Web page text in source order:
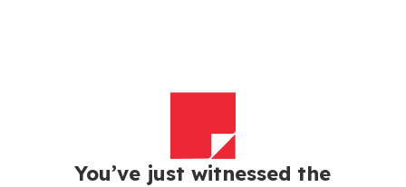
You’ve just witnessed the